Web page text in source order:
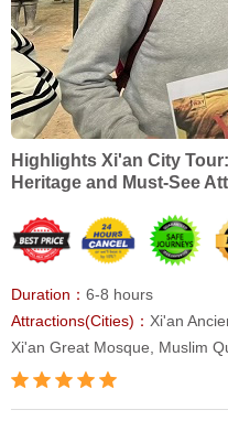
Highlights Xi'an City
Heritage and Must-See
Duration： 6-8 hours
Attractions(Cities)： Xi'an
Xi'an Great Mosque, Muslim